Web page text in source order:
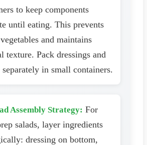
to keep components
until eating. This prevents
and maintains
texture. Pack dressings and
separately in small containers.
Assembly Strategy: For
salads, layer ingredients
dressing on bottom,